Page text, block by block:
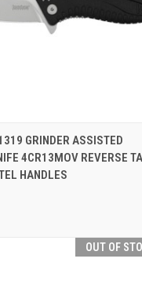
OUT OF STOCK
GRINDER ASSISTED
4CR13MOV REVERSE
HANDLES
OUT OF